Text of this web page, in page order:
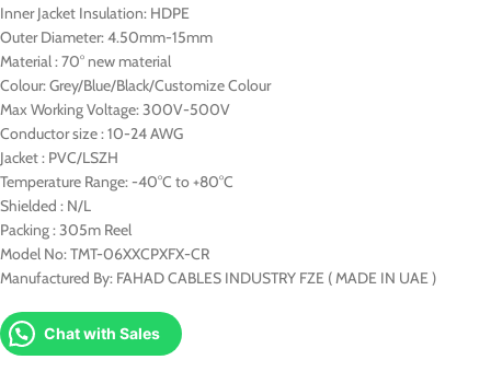
Inner Jacket Insulation: HDPE
Outer Diameter: 4.50mm-15mm
Material : 70° new material
Colour: Grey/Blue/Black/Customize Colour
Max Working Voltage: 300V-500V
Conductor size : 10-24 AWG
Jacket : PVC/LSZH
Temperature Range: -40°C to +80°C
Shielded : N/L
Packing : 305m Reel
Model No: TMT-06XXCPXFX-CR
Manufactured By: FAHAD CABLES INDUSTRY FZE ( MADE IN UAE )
Chat with Sales